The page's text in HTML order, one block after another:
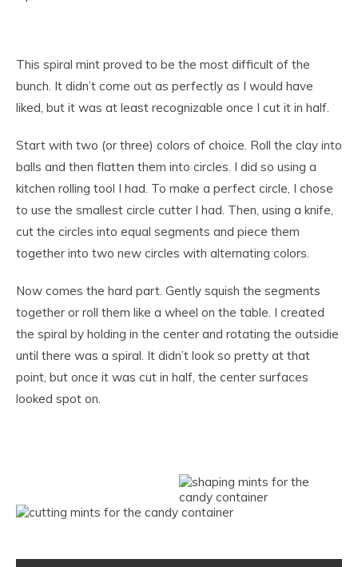
This spiral mint proved to be the most difficult of the
bunch. It didn’t come out as perfectly as I would have
liked, but it was at least recognizable once I cut it in half.
Start with two (or three) colors of choice. Roll the clay into
balls and then flatten them into circles. I did so using a
kitchen rolling tool I had. To make a perfect circle, I chose
to use the smallest circle cutter I had. Then, using a knife,
cut the circles into equal segments and piece them
together into two new circles with alternating colors.
Now comes the hard part. Gently squish the segments
together or roll them like a wheel on the table. I created
the spiral by holding in the center and rotating the outsidie
until there was a spiral. It didn’t look so pretty at that
point, but once it was cut in half, the center surfaces
looked spot on.